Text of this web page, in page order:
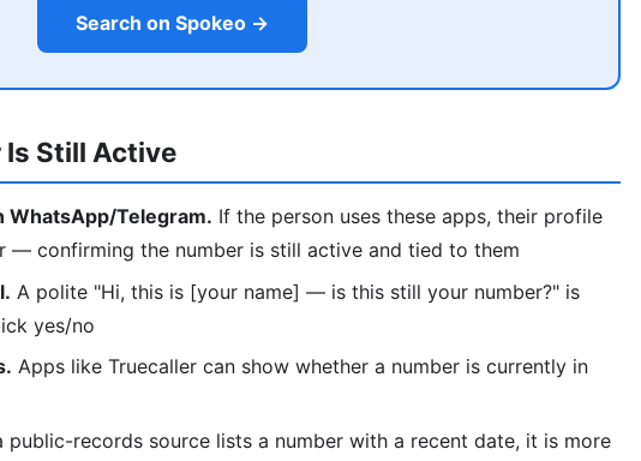
Search on Spokeo →
Still Active
WhatsApp/Telegram. If the person uses these apps, their profile
— confirming the number is still active and tied to them
A polite "Hi, this is [your name] — is this still your number?" is
yes/no
Apps like Truecaller can show whether a number is currently in
public-records source lists a number with a recent date, it is more